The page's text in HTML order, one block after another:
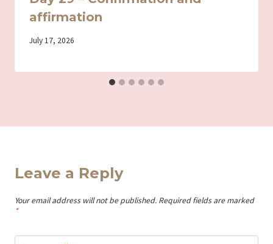
affirmation
By
July 17, 2026
Leave a Reply
Your email address will not be published. Required fields are marked
*